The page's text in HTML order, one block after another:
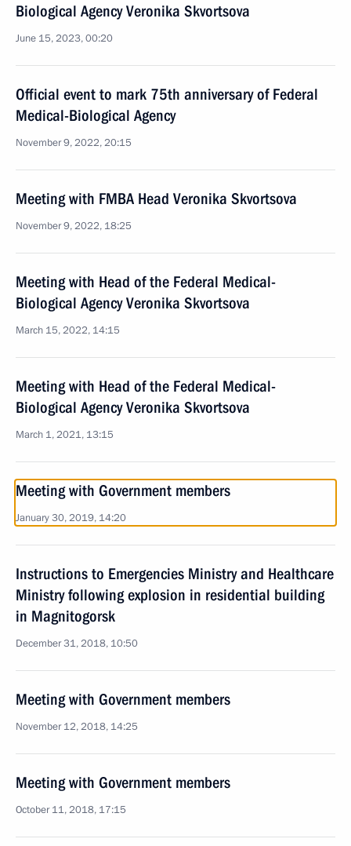
Biological Agency Veronika Skvortsova
June 15, 2023, 00:20
Official event to mark 75th anniversary of Federal
Medical-Biological Agency
November 9, 2022, 20:15
Meeting with FMBA Head Veronika Skvortsova
November 9, 2022, 18:25
Meeting with Head of the Federal Medical-
Biological Agency Veronika Skvortsova
March 15, 2022, 14:15
Meeting with Head of the Federal Medical-
Biological Agency Veronika Skvortsova
March 1, 2021, 13:15
Meeting with Government members
January 30, 2019, 14:20
Instructions to Emergencies Ministry and Healthcare
Ministry following explosion in residential building
in Magnitogorsk
December 31, 2018, 10:50
Meeting with Government members
November 12, 2018, 14:25
Meeting with Government members
October 11, 2018, 17:15